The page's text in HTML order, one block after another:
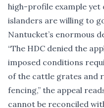
high-profile example yet
islanders are willing to
Nantucket’s enormous
“The HDC denied the
imposed conditions
of the cattle grates and
fencing,” the appeal
cannot be reconciled